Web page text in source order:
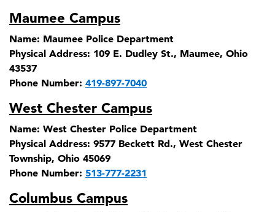
Maumee Campus
Name: Maumee Police Department
Physical Address: 109 E. Dudley St., Maumee, Ohio
43537
Phone Number: 419-897-7040
West Chester Campus
Name: West Chester Police Department
Physical Address: 9577 Beckett Rd., West Chester
Township, Ohio 45069
Phone Number: 513-777-2231
Columbus Campus